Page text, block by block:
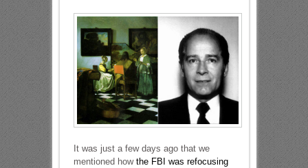
It was just a few days ago that we
mentioned how the FBI was refocusing